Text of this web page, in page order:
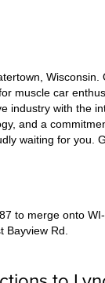
muscle car
industry with the
and a
waiting for you.
to merge onto
Rd.